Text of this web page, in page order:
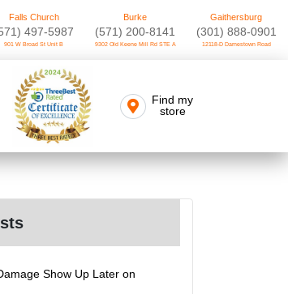
Falls Church
497-5987
901 W Broad St Unit B
Burke
(571) 200-8141
9302 Old Keene Mill Rd STE A
Gaithersburg
(301) 888-0901
12118-D Darnestown Road
Find my
store
Show Up Later on